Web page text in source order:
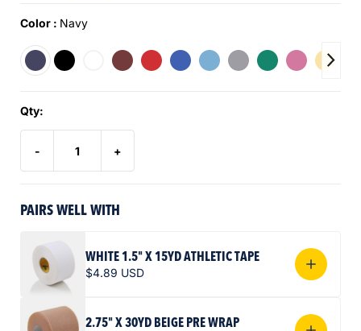
Color : Navy
Qty:
- +
PAIRS WELL WITH
WHITE 1.5" X 15YD ATHLETIC TAPE
$4.89 USD
2.75" X 30YD BEIGE PRE WRAP